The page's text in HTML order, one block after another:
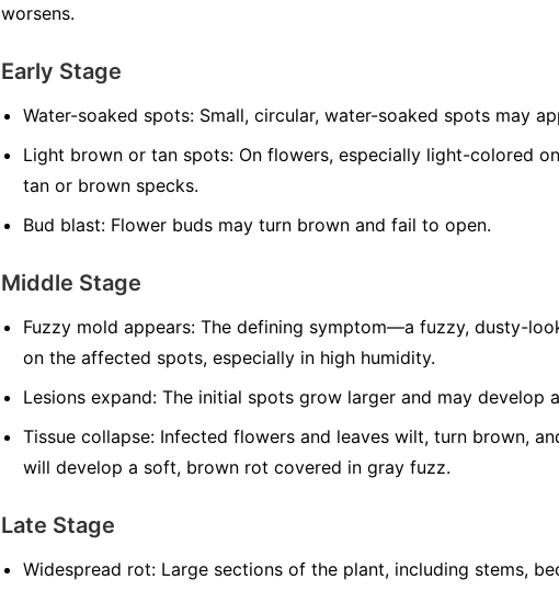
worsens.
Early Stage
Water-soaked spots: Small, circular, water-soaked spots may
Light brown or tan spots: On flowers, especially light-colored
tan or brown specks.
Bud blast: Flower buds may turn brown and fail to open.
Middle Stage
Fuzzy mold appears: The defining symptom—a fuzzy, dusty-
on the affected spots, especially in high humidity.
Lesions expand: The initial spots grow larger and may develop
Tissue collapse: Infected flowers and leaves wilt, turn brown,
will develop a soft, brown rot covered in gray fuzz.
Late Stage
Widespread rot: Large sections of the plant, including stems,